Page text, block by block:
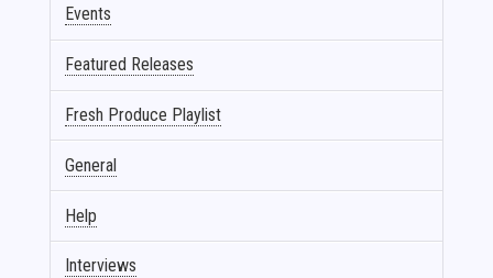
Events
Featured Releases
Fresh Produce Playlist
General
Help
Interviews